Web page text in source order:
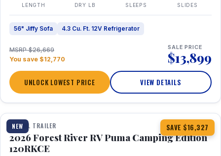
LENGTH DRY LB SLEEPS SLIDES
56" Jiffy Sofa 4.3 Cu. Ft. 12V Refrigerator
MSRP $26,669
You save $12,770
SALE PRICE
$13,899
UNLOCK LOWEST PRICE VIEW DETAILS
NEW SAVE $16,327
1 / 22
TRAVEL TRAILER
2026 Forest River RV Puma Camping Edition
120RKCE